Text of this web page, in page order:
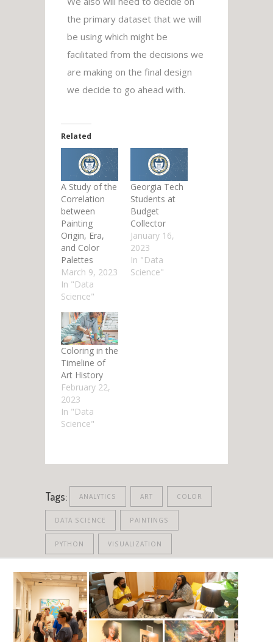
the primary dataset that we will
be using which might be
facilitated from the decisions we
are making on the final design
we decide to go ahead with.
Related
A Study of the
Correlation
between
Painting
Origin, Era,
and Color
Palettes
March 9, 2023
In "Data
Science"
Georgia Tech
Students at
Budget
Collector
January 16,
2023
In "Data
Science"
Coloring in the
Timeline of
Art History
February 22,
2023
In "Data
Science"
Tags: ANALYTICS ART COLOR
DATA SCIENCE PAINTINGS
PYTHON VISUALIZATION